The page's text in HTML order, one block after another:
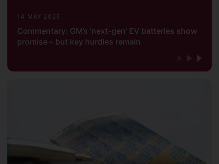
14 MAY 2025
Commentary: GM’s ‘next-gen’ EV batteries show
promise – but key hurdles remain